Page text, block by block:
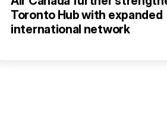
Toronto Hub with expanded
international network